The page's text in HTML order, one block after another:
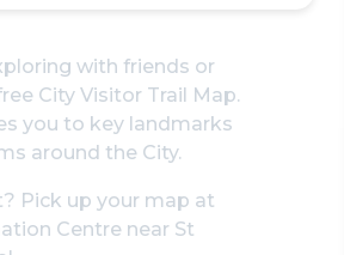
with friends or
City Visitor Trail Map.
you to key landmarks
around the City.
Pick up your map at
Centre near St